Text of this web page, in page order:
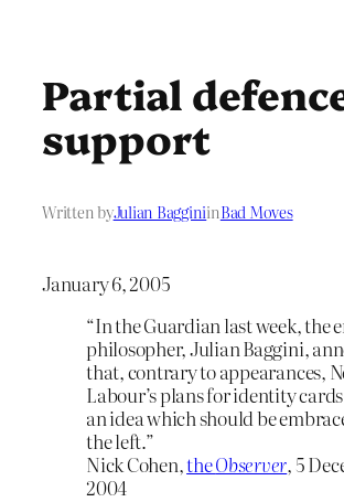
Partial
support
Written byJulian BagginiinBad Moves
January 6, 2005
“In the Guardian last week, the
philosopher, Julian Baggini,
that, contrary to appearances,
Labour’s plans for identity
an idea which should be
the left.”
Nick Cohen,theObserver, 5
2004